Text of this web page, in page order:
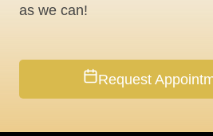
as we can!
Request